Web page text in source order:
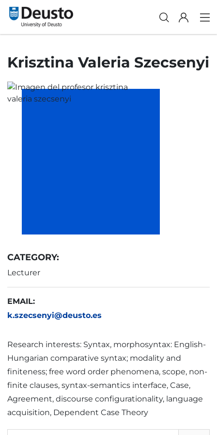
Krisztina Valeria Szecsenyi
CATEGORY:
Lecturer
EMAIL:
k.szecsenyi@deusto.es
Research interests: Syntax, morphosyntax: English-
Hungarian comparative syntax; modality and
finiteness; free word order phenomena, scope, non-
finite clauses, syntax-semantics interface, Case,
Agreement, discourse configurationality, language
acquisition, Dependent Case Theory